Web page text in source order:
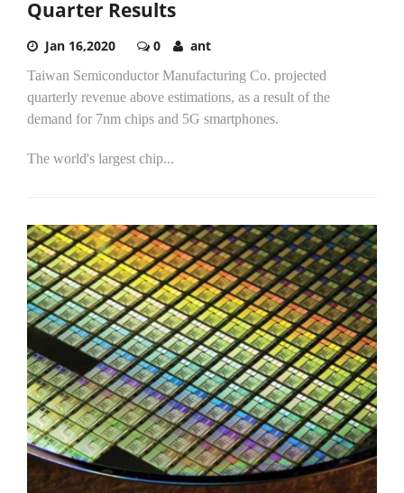
Quarter Results
Jan 16,2020 0 ant
Taiwan Semiconductor Manufacturing Co. projected
quarterly revenue above estimations, as a result of the
demand for 7nm chips and 5G smartphones.
The world's largest chip...